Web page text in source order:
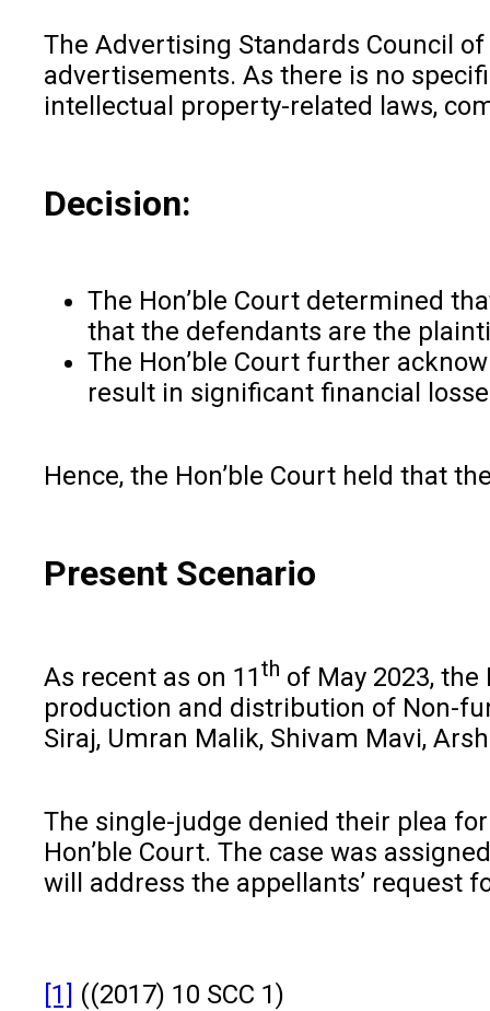
The Advertising Standards Council
advertisements. As there is no
intellectual property-related laws,
Decision:
The Hon’ble Court determined
that the defendants are the
The Hon’ble Court further
result in significant financial
Hence, the Hon’ble Court held that
Present Scenario
As recent as on 11th of May 2023,
production and distribution of Non-
Siraj, Umran Malik, Shivam Mavi,
The single-judge denied their plea
Hon’ble Court. The case was
will address the appellants’ request
[1] ((2017) 10 SCC 1)